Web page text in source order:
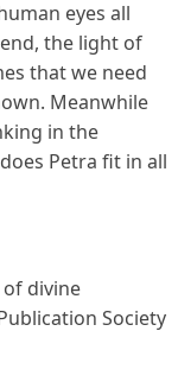
eyes all
the light of
that we need
Meanwhile
in the
Petra fit in all
divine
Society